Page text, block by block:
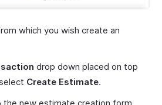
which you wish create an
drop down placed on top
Create Estimate.